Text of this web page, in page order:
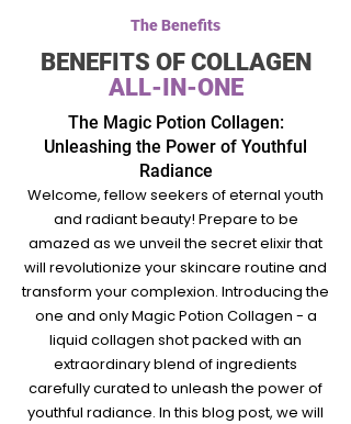
The Benefits
BENEFITS OF COLLAGEN
ALL-IN-ONE
The Magic Potion Collagen:
Unleashing the Power of Youthful
Radiance
Welcome, fellow seekers of eternal youth
and radiant beauty! Prepare to be
amazed as we unveil the secret elixir that
will revolutionize your skincare routine and
transform your complexion. Introducing the
one and only Magic Potion Collagen - a
liquid collagen shot packed with an
extraordinary blend of ingredients
carefully curated to unleash the power of
youthful radiance. In this blog post, we will